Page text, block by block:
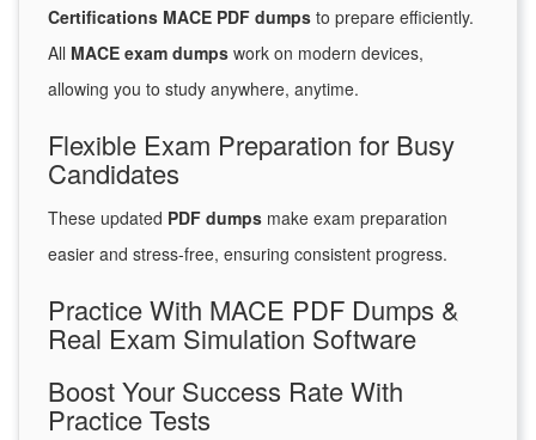
Certifications MACE PDF dumps to prepare efficiently.
All MACE exam dumps work on modern devices,
allowing you to study anywhere, anytime.
Flexible Exam Preparation for Busy
Candidates
These updated PDF dumps make exam preparation
easier and stress-free, ensuring consistent progress.
Practice With MACE PDF Dumps &
Real Exam Simulation Software
Boost Your Success Rate With
Practice Tests